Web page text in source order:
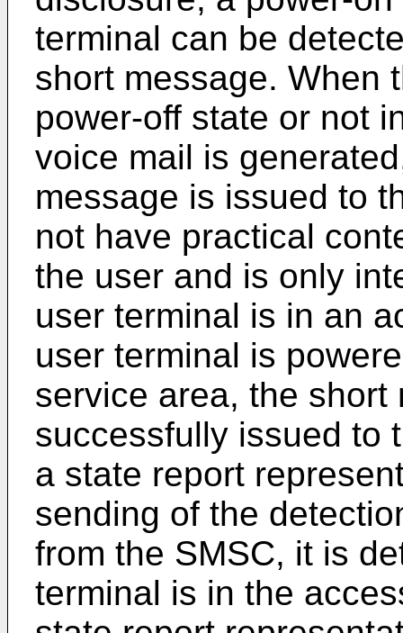
terminal can be
short message. When
power-off state or not
voice mail is
message is issued to
not have practical
the user and is only
user terminal is in an
user terminal is
service area, the short
successfully issued to
a state report
sending of the
from the SMSC, it is
terminal is in the